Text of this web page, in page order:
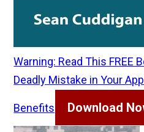
Warning: Read This FREE
Deadly Mistake in Your
Benefits Download